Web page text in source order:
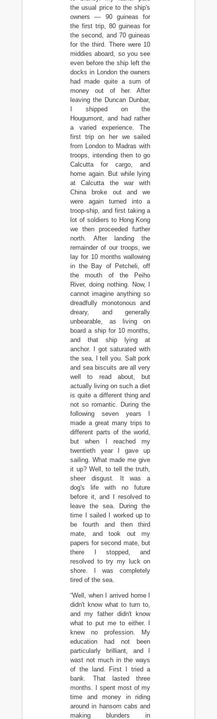
the usual price to the ship's
owners — 90 guineas for
the first trip, 80 guineas for
the second, and 70 guineas
for the third. There were 10
middies aboard, so you see
even before the ship left the
docks in London the owners
had made quite a sum of
money out of her. After
leaving the Duncan Dunbar,
I shipped on the
Hougumont, and had rather
a varied experience. The
first trip on her we sailed
from London to Madras with
troops, intending then to go
Calcutta for cargo, and
home again. But while lying
at Calcutta the war with
China broke out and we
were again turned into a
troop-ship, and first taking a
lot of soldiers to Hong Kong
we then proceeded further
north. After landing the
remainder of our troops, we
lay for 10 months wallowing
in the Bay of Petcheli, off
the mouth of the Peiho
River, doing nothing. Now, I
cannot imagine anything so
dreadfully monotonous and
dreary, and generally
unbearable, as living on
board a ship for 10 months,
and that ship lying at
anchor. I got saturated with
the sea, I tell you. Salt pork
and sea biscuits are all very
well to read about, but
actually living on such a diet
is quite a different thing and
not so romantic. During the
following seven years I
made a great many trips to
different parts of the world,
but when I reached my
twentieth year I gave up
sailing. What made me give
it up? Well, to tell the truth,
sheer disgust. It was a
dog's life with no future
before it, and I resolved to
leave the sea. During the
time I sailed I worked up to
be fourth and then third
mate, and took out my
papers for second mate, but
there I stopped, and
resolved to try my luck on
shore. I was completely
tired of the sea.
“Well, when I arrived home I
didn't know what to turn to,
and my father didn't know
what to put me to either. I
knew no profession. My
education had not been
particularly brilliant, and I
wast not much in the ways
of the land. First I tried a
bank. That lasted three
months. I spent most of my
time and money in riding
around in hansom cabs and
making blunders in